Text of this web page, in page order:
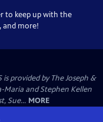
to keep up with the
and more!
is provided by The Joseph &
and Stephen Kellen
Sue... MORE